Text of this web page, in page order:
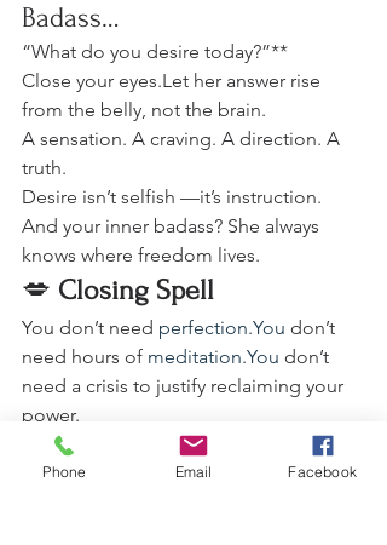
Badass…
“What do you desire today?”**
Close your eyes.Let her answer rise
from the belly, not the brain.
A sensation. A craving. A direction. A
truth.
Desire isn’t selfish —it’s instruction.
And your inner badass? She always
knows where freedom lives.
💋 Closing Spell
You don’t need perfection.You don’t
need hours of meditation.You don’t
need a crisis to justify reclaiming your
power.
You just need: a finger, a breath, a clap,
a hug, and a willingness to stop
Phone Email Facebook